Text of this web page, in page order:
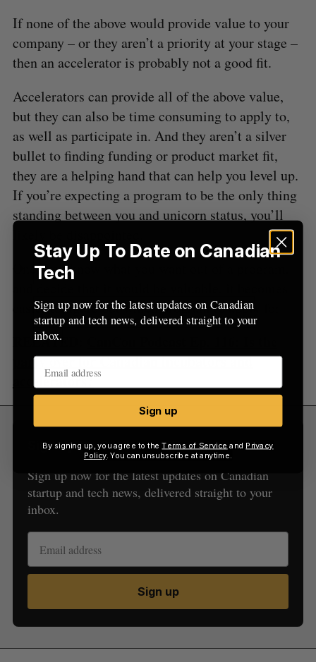
If none of the above would provide value to your
company – or they aren’t a priority at your stage –
then an accelerator is probably not a good fit.
Accelerators can provide all of the above value,
but they can also be time consuming to apply to,
as well as participate in. And they aren’t a silver
bullet to finding funding or product market fit,
they are a helping hand that can help you level up.
If you’re expecting a program to be the only thing
standing between you and unicorn status, you’ll
Once you know what you want out of a program,
easier to figure out which program to apply for.
RELATED:
party over for Canadian incubators and
accelerators?
Sign Up for Our Newsletters
Sign up now for the latest updates on Canadian
startup and tech news, delivered straight to your
inbox.
Sign up
Stay Up To Date on Canadian
Tech
Sign up now for the latest updates on Canadian
startup and tech news, delivered straight to your
inbox.
Sign up
By signing up, you agree to theTerms of Service and Privacy
Policy. You can unsubscribe at anytime.